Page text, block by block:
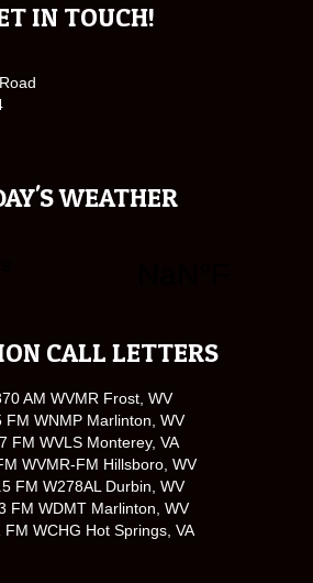
IN TOUCH!
WEATHER
CALL LETTERS
AM WVMR Frost, WV
FM WNMP Marlinton, WV
FM WVLS Monterey, VA
WVMR-FM Hillsboro, WV
FM W278AL Durbin, WV
FM WDMT Marlinton, WV
FM WCHG Hot Springs, VA